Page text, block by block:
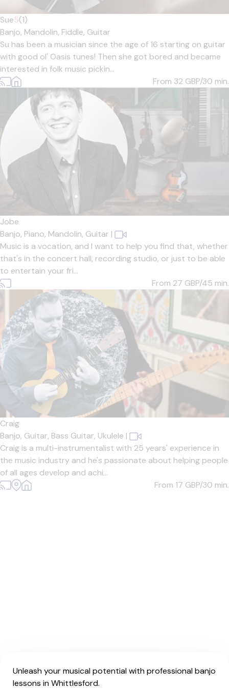
Sue5(1)
Banjo, Mandolin, Fiddle, Guitar
Su has been a musician since the age of 16 starting on guitar
with good ol' Oasis tunes! Then she got bored and became
interested in folk music pickin...
From 32 GBP/30 min.
Jobe
Banjo, Piano, Mandolin, Guitar |
Music is a vocation, and I want to help you find that, whether
that's in the concert hall, recording studio, or just to be able
to entertain your fri...
From 27 GBP/45 min.
Craig
Banjo, Guitar, Bass Guitar, Ukulele |
Craig is a multi-instrumentalist with 25 years' experience in
the music industry and he's passionate about helping people
of all ages develop and achi...
From 17 GBP/30 min.
Unleash your musical potential with professional banjo
lessons in Whittlesford.